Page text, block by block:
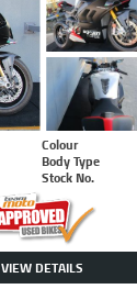
Colour
Body Type
Stock No.
VIEW DETAILS